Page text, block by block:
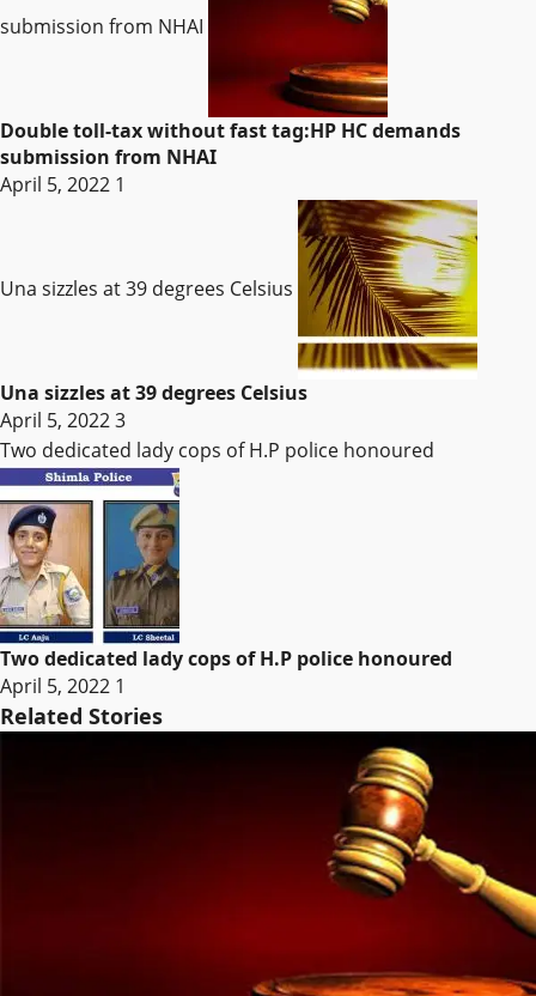
submission from NHAI
Double toll-tax without fast tag:HP HC demands
submission from NHAI
April 5, 2022 1
Una sizzles at 39 degrees Celsius
Una sizzles at 39 degrees Celsius
April 5, 20223
Two dedicated lady cops of H.P police honoured
Two dedicated lady cops of H.P police honoured
April 5, 2022 1
Related Stories